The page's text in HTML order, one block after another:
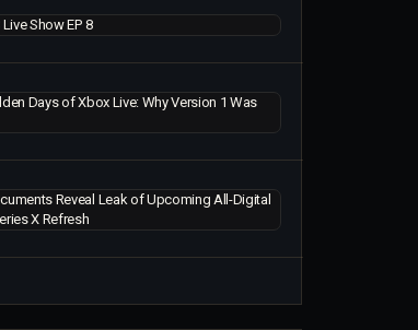
Live Show EP 8
Days of Xbox Live: Why Version 1 Was
Reveal Leak of Upcoming All-Digital
X Refresh